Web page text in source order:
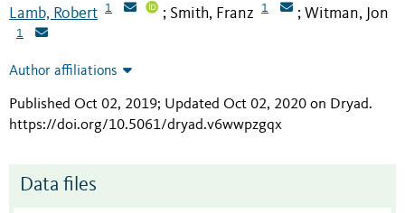
Lamb, Robert 1 ; Smith, Franz 1 ; Witman, Jon
1
Author affiliations
Published Oct 02, 2019; Updated Oct 02, 2020 on Dryad.
https://doi.org/10.5061/dryad.v6wwpzgqx
Data files